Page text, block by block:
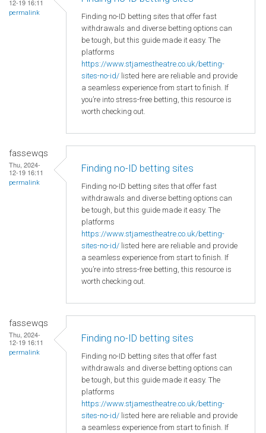
12-19 16:11
permalink
Finding no-ID betting sites that offer fast
withdrawals and diverse betting options can
be tough, but this guide made it easy. The
platforms
https://www.stjamestheatre.co.uk/betting-
sites-no-id/ listed here are reliable and provide
a seamless experience from start to finish. If
you’re into stress-free betting, this resource is
worth checking out.
fassewqs
Thu, 2024-
12-19 16:11
permalink
Finding no-ID betting sites
Finding no-ID betting sites that offer fast
withdrawals and diverse betting options can
be tough, but this guide made it easy. The
platforms
https://www.stjamestheatre.co.uk/betting-
sites-no-id/ listed here are reliable and provide
a seamless experience from start to finish. If
you’re into stress-free betting, this resource is
worth checking out.
fassewqs
Thu, 2024-
12-19 16:11
permalink
Finding no-ID betting sites
Finding no-ID betting sites that offer fast
withdrawals and diverse betting options can
be tough, but this guide made it easy. The
platforms
https://www.stjamestheatre.co.uk/betting-
sites-no-id/ listed here are reliable and provide
a seamless experience from start to finish. If